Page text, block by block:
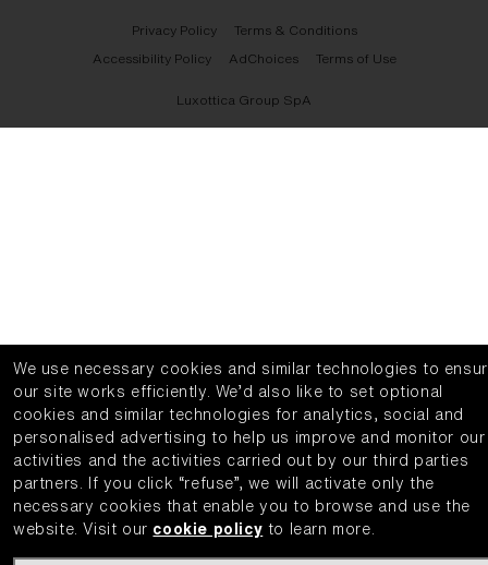
Privacy Policy
Terms & Conditions
Accessibility Policy
AdChoices Terms of Use
Luxottica Group SpA
We use necessary cookies and similar technologies to
our site works efficiently.
We’d also like to set optional
cookies and similar technologies for analytics, social and
personalised advertising to help us improve and monitor our
activities and the activities carried out by our third parties
partners.
If you click “refuse”, we will activate only the
necessary cookies that enable you to browse and use the
website.
Visit our cookie policy to learn more.